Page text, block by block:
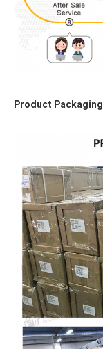
Product Packaging